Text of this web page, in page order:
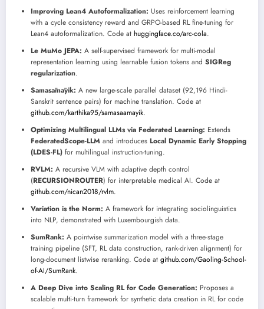
Improving Lean4 Autoformalization: Uses reinforcement learning
with a cycle consistency reward and GRPO-based RL fine-tuning for
Lean4 autoformalization. Code at huggingface.co/arc-cola.
Le MuMo JEPA: A self-supervised framework for multi-modal
representation learning using learnable fusion tokens and SIGReg
regularization.
Samasāmāyik: A new large-scale parallel dataset (92,196 Hindi-
Sanskrit sentence pairs) for machine translation. Code at
github.com/karthika95/samasaamayik.
Optimizing Multilingual LLMs via Federated Learning: Extends
FederatedScope-LLM and introduces Local Dynamic Early Stopping
(LDES-FL) for multilingual instruction-tuning.
RVLM: A recursive VLM with adaptive depth control
(RECURSIONROUTER) for interpretable medical AI. Code at
github.com/nican2018/rvlm.
Variation is the Norm: A framework for integrating sociolinguistics
into NLP, demonstrated with Luxembourgish data.
SumRank: A pointwise summarization model with a three-stage
training pipeline (SFT, RL data construction, rank-driven alignment) for
long-document listwise reranking. Code at github.com/Gaoling-School-
of-AI/SumRank.
A Deep Dive into Scaling RL for Code Generation: Proposes a
scalable multi-turn framework for synthetic data creation in RL for code